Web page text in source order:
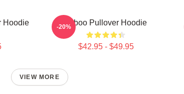
Hoodie Taboo Pullover Hoodie
$42.95 - $49.95
-20%
VIEW MORE